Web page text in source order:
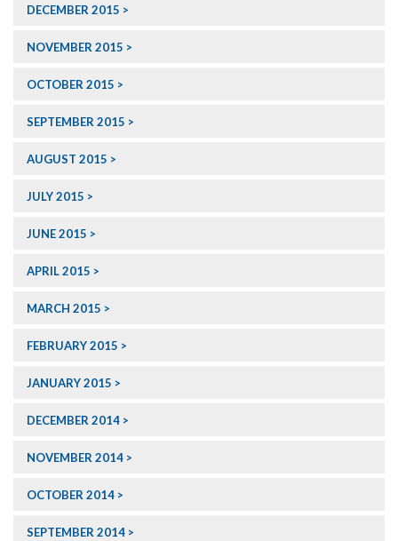
DECEMBER 2015
NOVEMBER 2015
OCTOBER 2015
SEPTEMBER 2015
AUGUST 2015
JULY 2015
JUNE 2015
APRIL 2015
MARCH 2015
FEBRUARY 2015
JANUARY 2015
DECEMBER 2014
NOVEMBER 2014
OCTOBER 2014
SEPTEMBER 2014